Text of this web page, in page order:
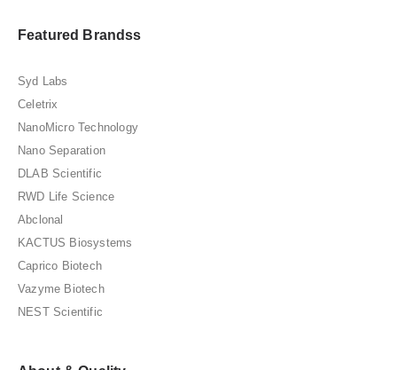
Featured Brandss
Syd Labs
Celetrix
NanoMicro Technology
Nano Separation
DLAB Scientific
RWD Life Science
Abclonal
KACTUS Biosystems
Caprico Biotech
Vazyme Biotech
NEST Scientific